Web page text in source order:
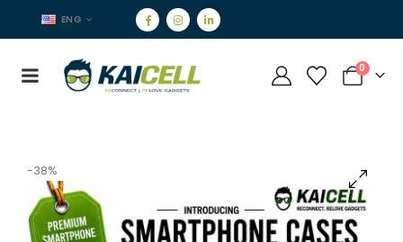
ENG
0
-38%